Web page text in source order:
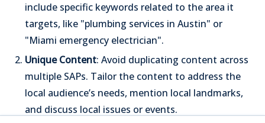
include specific keywords related to the area it
targets, like "plumbing services in Austin" or
"Miami emergency electrician".
Unique Content: Avoid duplicating content across
multiple SAPs. Tailor the content to address the
local audience’s needs, mention local landmarks,
and discuss local issues or events.